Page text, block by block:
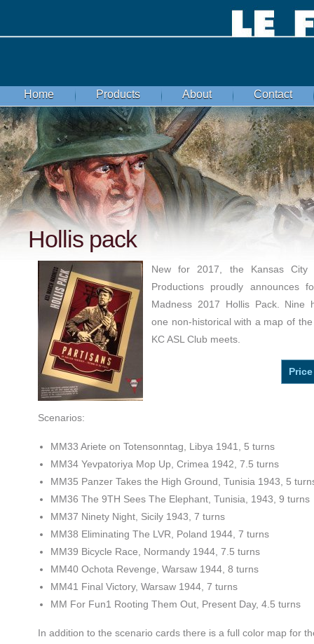
Home Products About Contact
Hollis pack
New for 2017, the Kansas City
Productions proudly announces
Madness 2017 Hollis Pack. Nine
one non-historical with a map of
KC ASL Club meets.
Scenarios:
MM33 Ariete on Totensonntag, Libya 1941, 5 turns
MM34 Yevpatoriya Mop Up, Crimea 1942, 7.5 turns
MM35 Panzer Takes the High Ground, Tunisia 1943, 5
MM36 The 9TH Sees The Elephant, Tunisia, 1943, 9 turns
MM37 Ninety Night, Sicily 1943, 7 turns
MM38 Eliminating The LVR, Poland 1944, 7 turns
MM39 Bicycle Race, Normandy 1944, 7.5 turns
MM40 Ochota Revenge, Warsaw 1944, 8 turns
MM41 Final Victory, Warsaw 1944, 7 turns
MM For Fun1 Rooting Them Out, Present Day, 4.5 turns
In addition to the scenario cards there is a full color map for